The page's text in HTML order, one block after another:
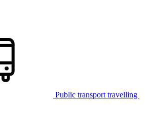
Public transport travelling